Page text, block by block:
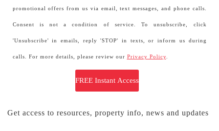
promotional offers from us via email, text messages, and phone calls.
Consent is not a condition of service. To unsubscribe, click
'Unsubscribe' in emails, reply 'STOP' in texts, or inform us during
calls. For more details, please review our Privacy Policy.
Get access to resources, property info, news and updates